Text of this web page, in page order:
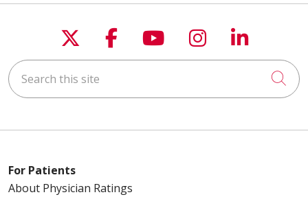
Follow us on X
Follow us on
Follow us on
Follow us
Follow
Search this site
For Patients
About Physician Ratings